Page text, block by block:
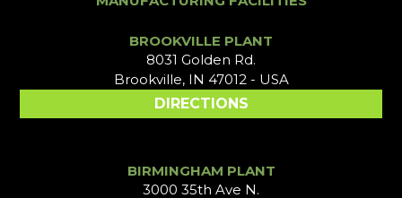
BROOKVILLE PLANT
8031 Golden Rd.
Brookville, IN 47012 - USA
DIRECTIONS
BIRMINGHAM PLANT
3000 35th Ave N.